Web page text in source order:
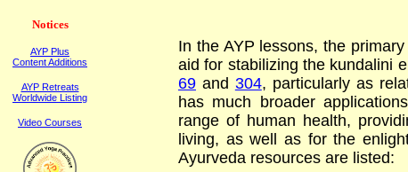
Notices
AYP Plus
Content Additions
AYP Retreats
Worldwide Listing
Video Courses
In the AYP lessons, the
aid for stabilizing the kundalini
69 and 304, particularly as
has much broader
range of human health,
living, as well as for the
Ayurveda resources are listed: